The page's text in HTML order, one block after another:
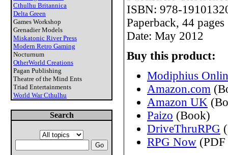
Cthulhu Britannica
Delta Green
Games Workshop
Grenadier Models
Miskatonic River Press
Modern Retro Gaming
Nocturnum
OtherWorld Creations
Pagan Publishing
Theatre of the Mind Ents
Triad Entertainments
World War Cthulhu
Search
ISBN: 978-
Paperback, 44 pages
Date: May 2012
Buy this product:
Modiphius
Amazon.com
Amazon UK
Paizo (Book)
DriveThruRPG
RPG Now